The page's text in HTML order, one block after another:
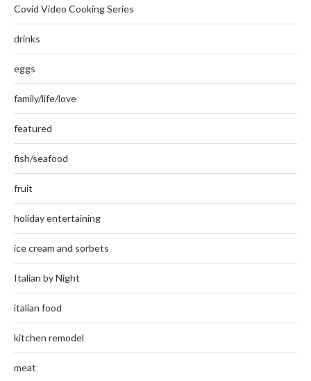
Covid Video Cooking Series
drinks
eggs
family/life/love
featured
fish/seafood
fruit
holiday entertaining
ice cream and sorbets
Italian by Night
italian food
kitchen remodel
meat